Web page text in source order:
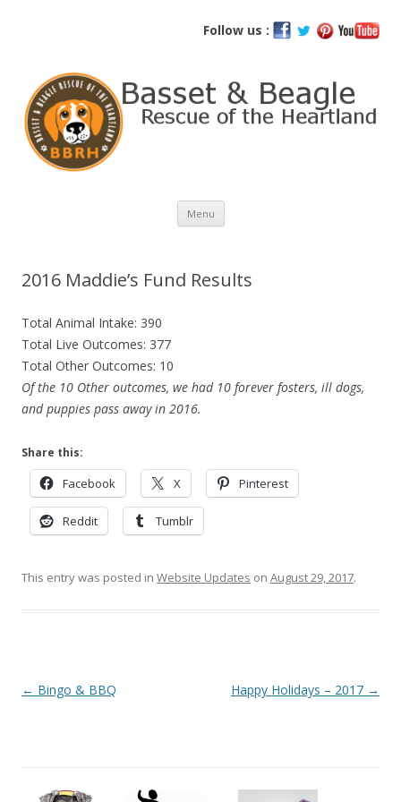
Follow us :
Basset and Beagle Rescue of the
Menu Skip
content
2016 Maddie’s Fund Results
Total Animal Intake: 390
Total Live Outcomes: 377
Total Other Outcomes: 10
Of the 10 Other outcomes, we had 10 forever fosters, ill dogs,
and puppies pass away in 2016.
Share this:
Facebook X Pinterest
Reddit Tumblr
This entry was posted in Website Updates on August 29, 2017.
Post
← Bingo & BBQ Happy Holidays – 2017 →